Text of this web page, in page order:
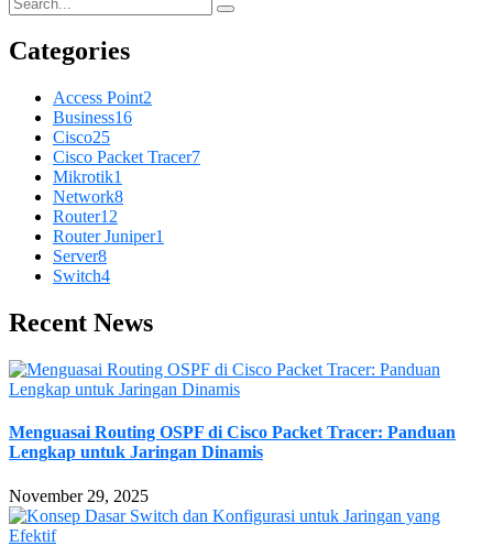
Categories
Access Point2
Business16
Cisco25
Cisco Packet Tracer7
Mikrotik1
Network8
Router12
Router Juniper1
Server8
Switch4
Recent News
Menguasai Routing OSPF di Cisco Packet Tracer: Panduan
Lengkap untuk Jaringan Dinamis
November 29, 2025